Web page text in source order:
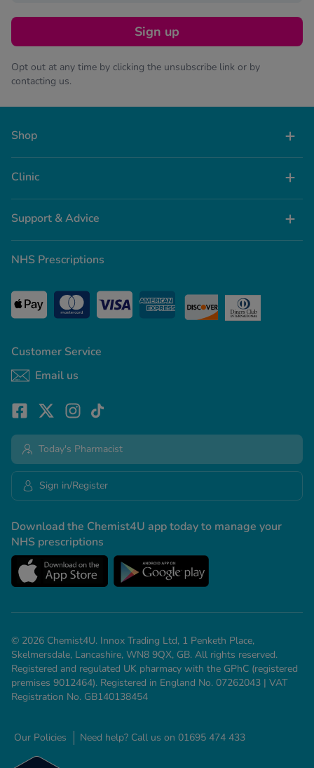
Sign up
Opt out at any time by clicking the unsubscribe link or by
contacting us.
Shop
Clinic
Support & Advice
Customer Service
Email us
NHS Prescriptions
Download the Chemist4U app today to manage your
NHS prescriptions
Today's Pharmacist
Sign in/Register
© 2026 Chemist4U. Innox Trading Ltd, 1 Penketh Place,
Skelmersdale, Lancashire, WN8 9QX, GB. All rights reserved.
Registered and regulated UK pharmacy with the GPhC (registered
premises 9012464). Registered in England No. 07262043 | VAT
Registration No. GB140138454
Our Policies Need help? Call us on 01695 474 433